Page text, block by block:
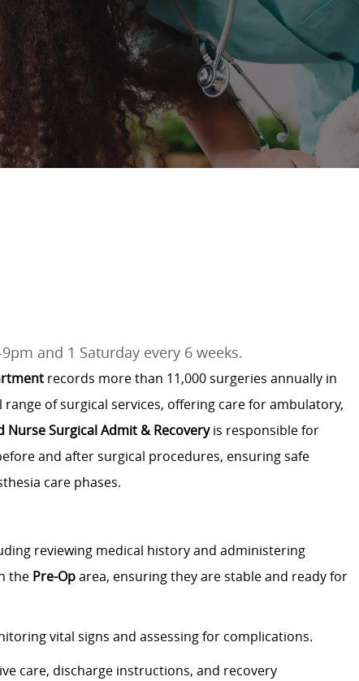
and 1 Saturday every 6 weeks.
records more than 11,000 surgeries annually in
of surgical services, offering care for ambulatory,
Nurse Surgical Admit & Recoveryis responsible for
and after surgical procedures, ensuring safe
care phases.
reviewing medical history and administering
the Pre-Oparea, ensuring they are stable and ready for
vital signs and assessing for complications.
care, discharge instructions, and recovery